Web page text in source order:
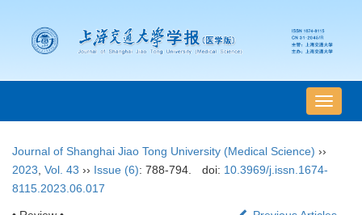
导
航
Journal of Shanghai Jiao Tong University (Medical Science) ››
2023 Vol. 43 ›› Issue (6): 788-794. doi: 10.3969/j.issn.1674-
8115.2023.06.017